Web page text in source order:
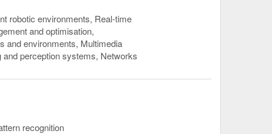
robotic environments, Real-time
and optimisation,
and environments, Multimedia
perception systems, Networks
recognition